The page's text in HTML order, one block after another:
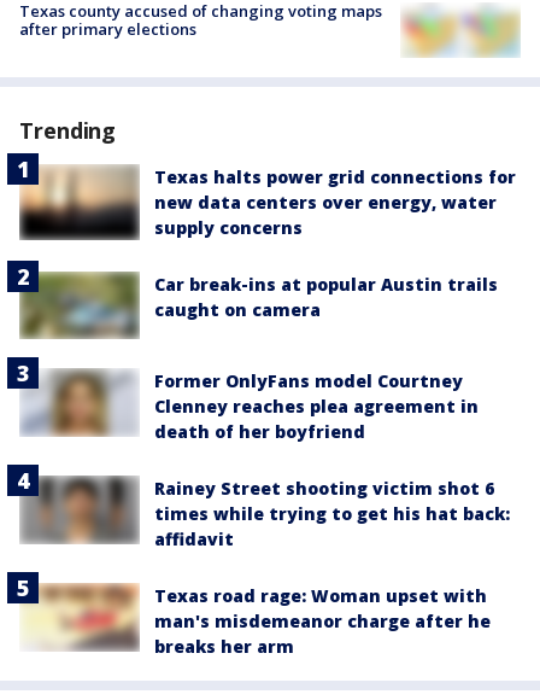
Texas county accused of changing voting maps
after primary elections
Trending
Texas halts power grid connections for
new data centers over energy, water
supply concerns
Car break-ins at popular Austin trails
caught on camera
Former OnlyFans model Courtney
Clenney reaches plea agreement in
death of her boyfriend
Rainey Street shooting victim shot 6
times while trying to get his hat back:
affidavit
Texas road rage: Woman upset with
man's misdemeanor charge after he
breaks her arm